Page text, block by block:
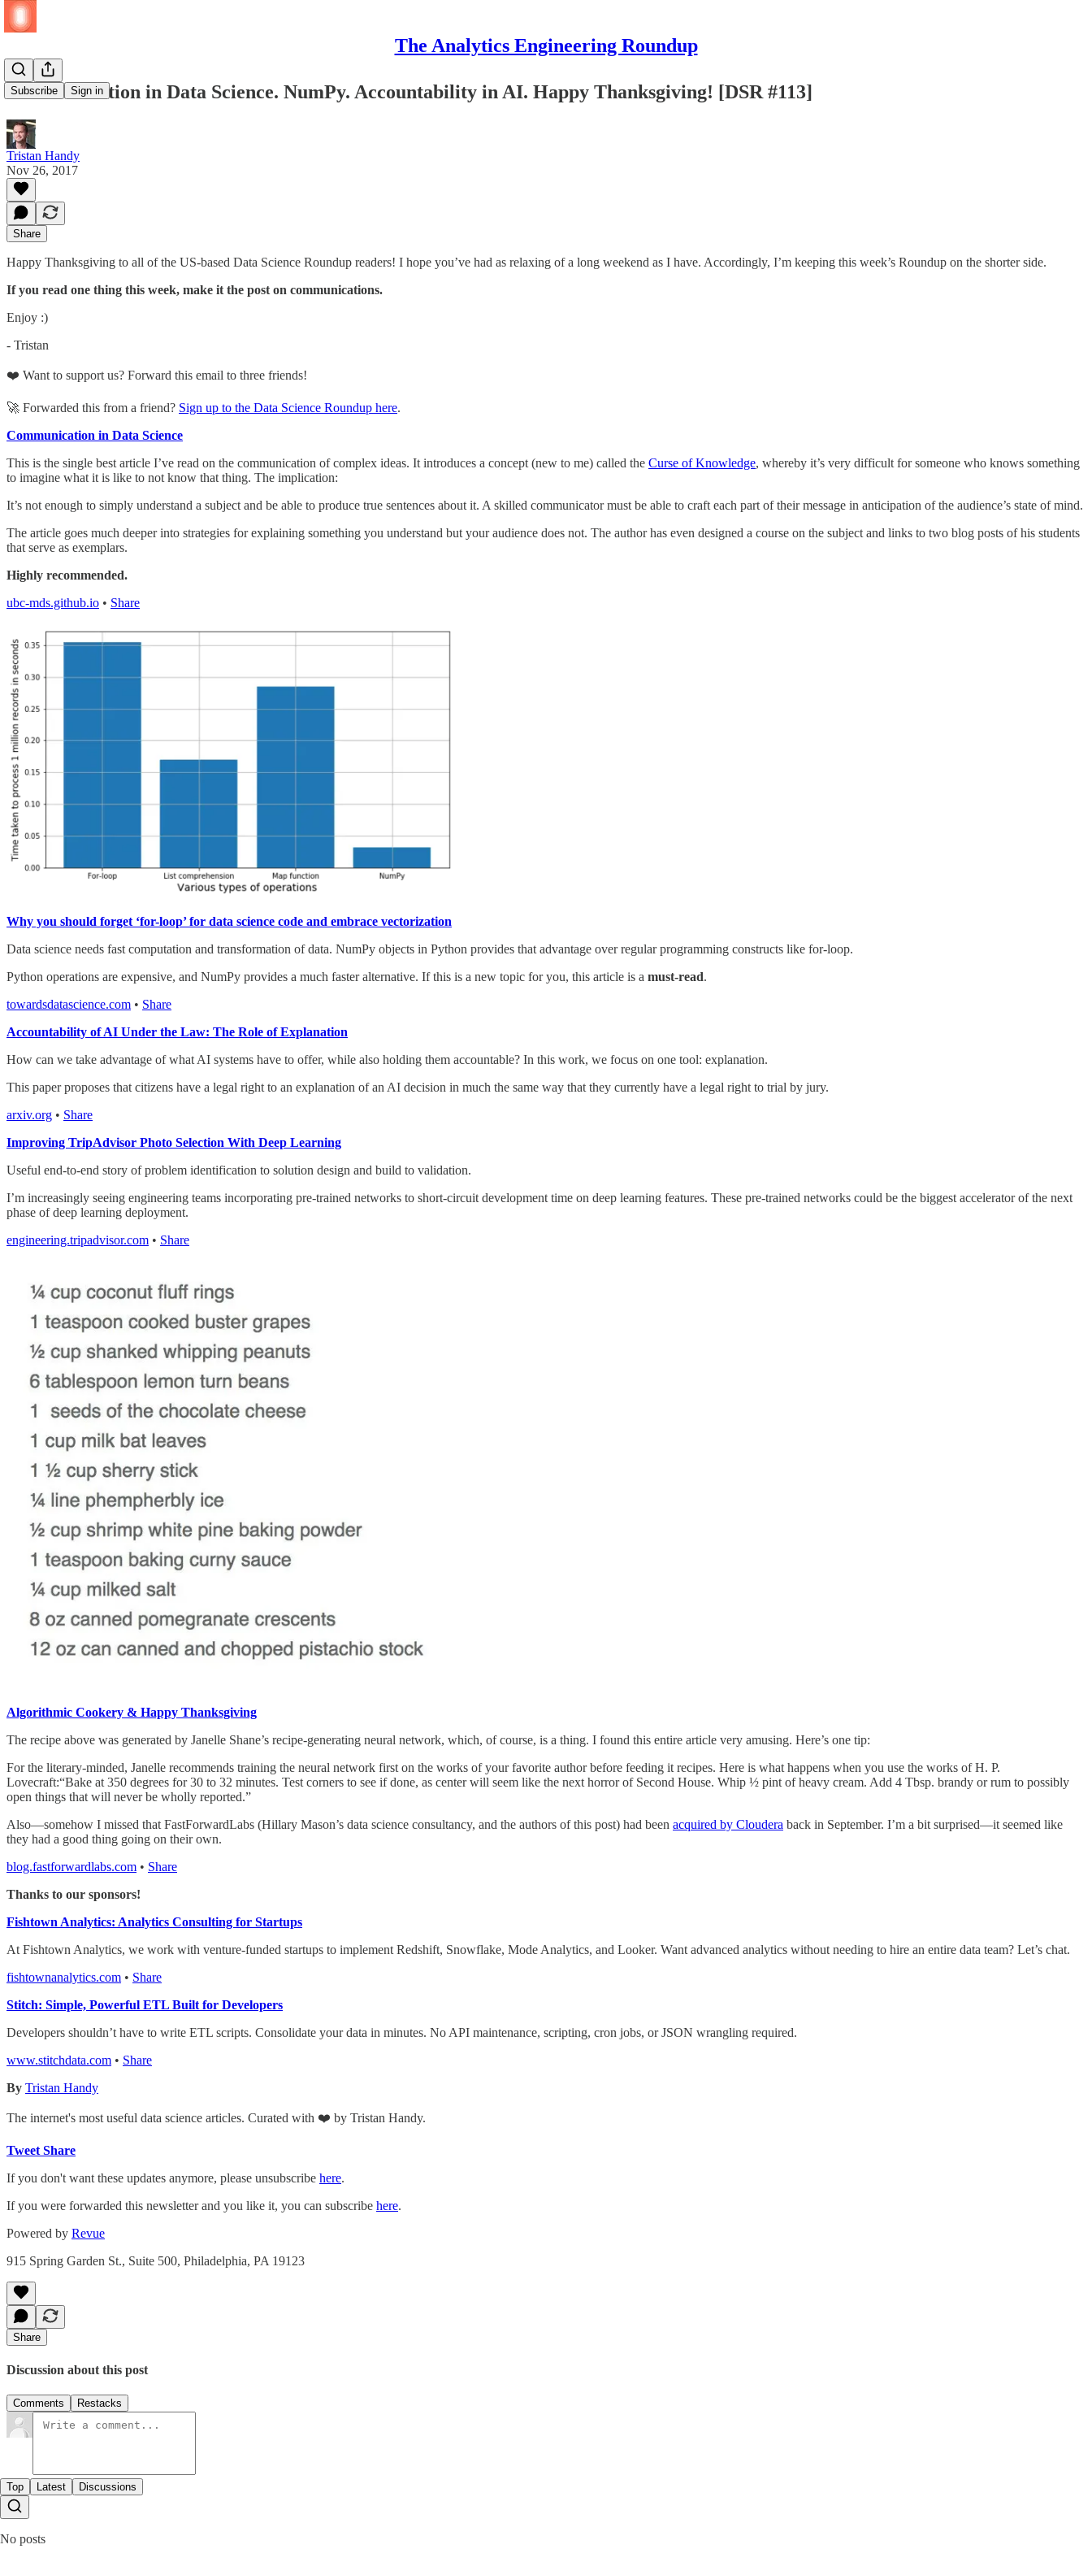
The Analytics Engineering Roundup
Subscribe Sign in
Communication in Data Science. NumPy. Accountability in AI. Happy Thanksgiving! [DSR #113]
Tristan Handy
Nov 26, 2017
Share
Happy Thanksgiving to all of the US-based Data Science Roundup readers! I hope you’ve had as relaxing of a long weekend as I have. Accordingly, I’m keeping this week’s Roundup on the shorter side.
If you read one thing this week, make it the post on communications.
Enjoy :)
- Tristan
❤️ Want to support us? Forward this email to three friends!
🚀 Forwarded this from a friend? Sign up to the Data Science Roundup here.
Communication in Data Science
This is the single best article I’ve read on the communication of complex ideas. It introduces a concept (new to me) called the Curse of Knowledge, whereby it’s very difficult for someone who knows something
to imagine what it is like to not know that thing. The implication:
It’s not enough to simply understand a subject and be able to produce true sentences about it. A skilled communicator must be able to craft each part of their message in anticipation of the audience’s state of mind.
The article goes much deeper into strategies for explaining something you understand but your audience does not. The author has even designed a course on the subject and links to two blog posts of his students
that serve as exemplars.
Highly recommended.
ubc-mds.github.io • Share
Why you should forget ‘for-loop’ for data science code and embrace vectorization
Data science needs fast computation and transformation of data. NumPy objects in Python provides that advantage over regular programming constructs like for-loop.
Python operations are expensive, and NumPy provides a much faster alternative. If this is a new topic for you, this article is a must-read.
towardsdatascience.com • Share
Accountability of AI Under the Law: The Role of Explanation
How can we take advantage of what AI systems have to offer, while also holding them accountable? In this work, we focus on one tool: explanation.
This paper proposes that citizens have a legal right to an explanation of an AI decision in much the same way that they currently have a legal right to trial by jury.
arxiv.org • Share
Improving TripAdvisor Photo Selection With Deep Learning
Useful end-to-end story of problem identification to solution design and build to validation.
I’m increasingly seeing engineering teams incorporating pre-trained networks to short-circuit development time on deep learning features. These pre-trained networks could be the biggest accelerator of the next
phase of deep learning deployment.
engineering.tripadvisor.com • Share
Algorithmic Cookery & Happy Thanksgiving
The recipe above was generated by Janelle Shane’s recipe-generating neural network, which, of course, is a thing. I found this entire article very amusing. Here’s one tip:
For the literary-minded, Janelle recommends training the neural network first on the works of your favorite author before feeding it recipes. Here is what happens when you use the works of H. P.
Lovecraft:“Bake at 350 degrees for 30 to 32 minutes. Test corners to see if done, as center will seem like the next horror of Second House. Whip ½ pint of heavy cream. Add 4 Tbsp. brandy or rum to possibly
open things that will never be wholly reported.”
Also—somehow I missed that FastForwardLabs (Hillary Mason’s data science consultancy, and the authors of this post) had been acquired by Cloudera back in September. I’m a bit surprised—it seemed like
they had a good thing going on their own.
blog.fastforwardlabs.com • Share
Thanks to our sponsors!
Fishtown Analytics: Analytics Consulting for Startups
At Fishtown Analytics, we work with venture-funded startups to implement Redshift, Snowflake, Mode Analytics, and Looker. Want advanced analytics without needing to hire an entire data team? Let’s chat.
fishtownanalytics.com • Share
Stitch: Simple, Powerful ETL Built for Developers
Developers shouldn’t have to write ETL scripts. Consolidate your data in minutes. No API maintenance, scripting, cron jobs, or JSON wrangling required.
www.stitchdata.com • Share
By Tristan Handy
The internet's most useful data science articles. Curated with ❤️ by Tristan Handy.
Tweet Share
If you don't want these updates anymore, please unsubscribe here.
If you were forwarded this newsletter and you like it, you can subscribe here.
Powered by Revue
915 Spring Garden St., Suite 500, Philadelphia, PA 19123
Share
Discussion about this post
Comments Restacks
Top Latest Discussions
No posts